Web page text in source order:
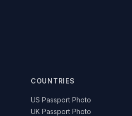
COUNTRIES
US Passport Photo
UK Passport Photo